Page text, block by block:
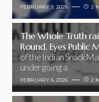
FEBRUARY 9, 2026 2
The Whole Truth
Round, Eyes Public
of the Indian Snack
undergoing a
FEBRUARY 6, 2026 2